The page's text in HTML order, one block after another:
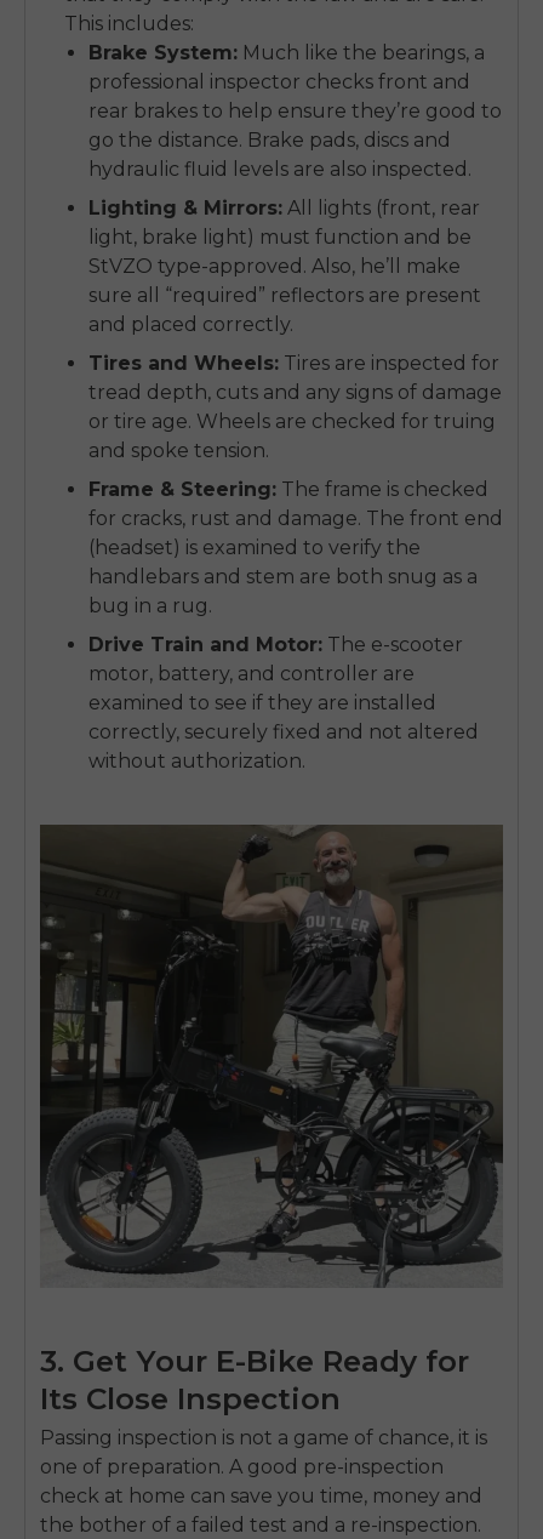
This includes:
Brake System: Much like the bearings, a
professional inspector checks front and
rear brakes to help ensure they’re good to
go the distance. Brake pads, discs and
hydraulic fluid levels are also inspected.
Lighting & Mirrors: All lights (front, rear
light, brake light) must function and be
StVZO type-approved. Also, he’ll make
sure all “required” reflectors are present
and placed correctly.
Tires and Wheels: Tires are inspected for
tread depth, cuts and any signs of damage
or tire age. Wheels are checked for truing
and spoke tension.
Frame & Steering: The frame is checked
for cracks, rust and damage. The front end
(headset) is examined to verify the
handlebars and stem are both snug as a
bug in a rug.
Drive Train and Motor: The e-scooter
motor, battery, and controller are
examined to see if they are installed
correctly, securely fixed and not altered
without authorization.
3. Get Your E-Bike Ready for
Its Close Inspection
Passing inspection is not a game of chance, it is
one of preparation. A good pre-inspection
check at home can save you time, money and
the bother of a failed test and a re-inspection.
E26 3.0 Pro Is Here
Sign up for updates on new models and releases —
and enjoy 2% off your next order.
SIGN UP NOW
email_marketing_consent
Send me news and special offers. I can unsubscribe at
anytime.